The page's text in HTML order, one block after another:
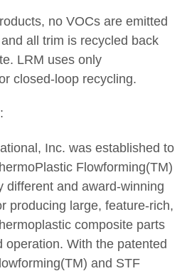
no VOCs are emitted
all trim is recycled back
LRM uses only
closed-loop recycling.
Inc. was established to
Flowforming(TM)
different and award-winning
producing large, feature-rich,
composite parts
operation. With the patented
and STF